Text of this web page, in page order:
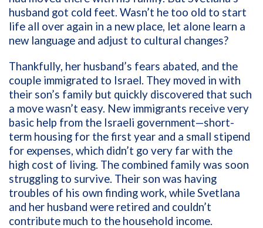
husband got cold feet. Wasn’t he too old to start
life all over again in a new place, let alone learn a
new language and adjust to cultural changes?
Thankfully, her husband’s fears abated, and the
couple immigrated to Israel. They moved in with
their son’s family but quickly discovered that such
a move wasn’t easy. New immigrants receive very
basic help from the Israeli government—short-
term housing for the first year and a small stipend
for expenses, which didn’t go very far with the
high cost of living. The combined family was soon
struggling to survive. Their son was having
troubles of his own finding work, while Svetlana
and her husband were retired and couldn’t
contribute much to the household income.